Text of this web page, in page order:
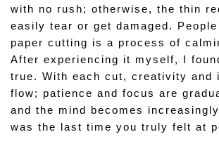
with no rush; otherwise, the thin
easily tear or get damaged.
paper cutting is a process of
After experiencing it myself, I
true. With each cut, creativity and
flow; patience and focus are
and the mind becomes
was the last time you truly felt at